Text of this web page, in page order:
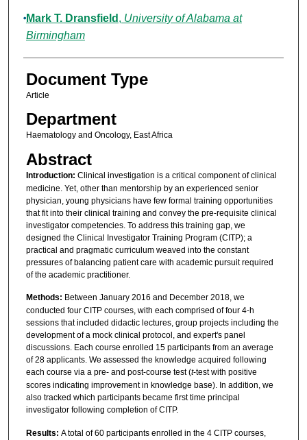
Mark T. Dransfield , University of Alabama at
Birmingham
Document Type
Article
Department
Haematology and Oncology, East Africa
Abstract
Introduction: Clinical investigation is a critical component of clinical
medicine. Yet, other than mentorship by an experienced senior
physician, young physicians have few formal training opportunities
that fit into their clinical training and convey the pre-requisite clinical
investigator competencies. To address this training gap, we
designed the Clinical Investigator Training Program (CITP); a
practical and pragmatic curriculum weaved into the constant
pressures of balancing patient care with academic pursuit required
of the academic practitioner.
Methods: Between January 2016 and December 2018, we
conducted four CITP courses, with each comprised of four 4-h
sessions that included didactic lectures, group projects including the
development of a mock clinical protocol, and expert's panel
discussions. Each course enrolled 15 participants from an average
of 28 applicants. We assessed the knowledge acquired following
each course via a pre- and post-course test (t-test with positive
scores indicating improvement in knowledge base). In addition, we
also tracked which participants became first time principal
investigator following completion of CITP.
Results: A total of 60 participants enrolled in the 4 CITP courses,